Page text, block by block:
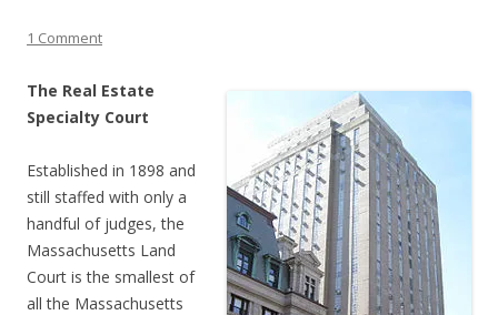
1 Comment
The Real Estate
Specialty Court
Established in 1898 and
still staffed with only a
handful of judges, the
Massachusetts Land
Court is the smallest of
all the Massachusetts